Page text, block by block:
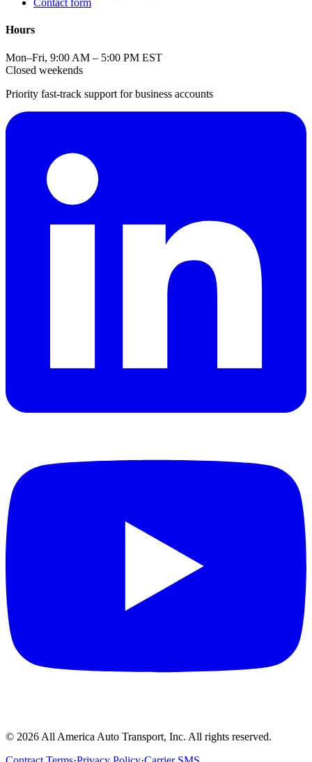
Contact form
Hours
Mon–Fri, 9:00 AM – 5:00 PM EST
Closed weekends
Priority fast-track support for business accounts
© 2026 All America Auto Transport, Inc. All rights reserved.